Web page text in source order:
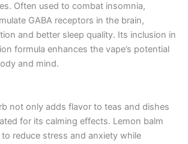
Often used to combat insomnia,
GABA receptors in the brain,
and better sleep quality. Its inclusion in
formula enhances the vape’s potential
and mind.
not only adds flavor to teas and dishes
for its calming effects. Lemon balm
reduce stress and anxiety while